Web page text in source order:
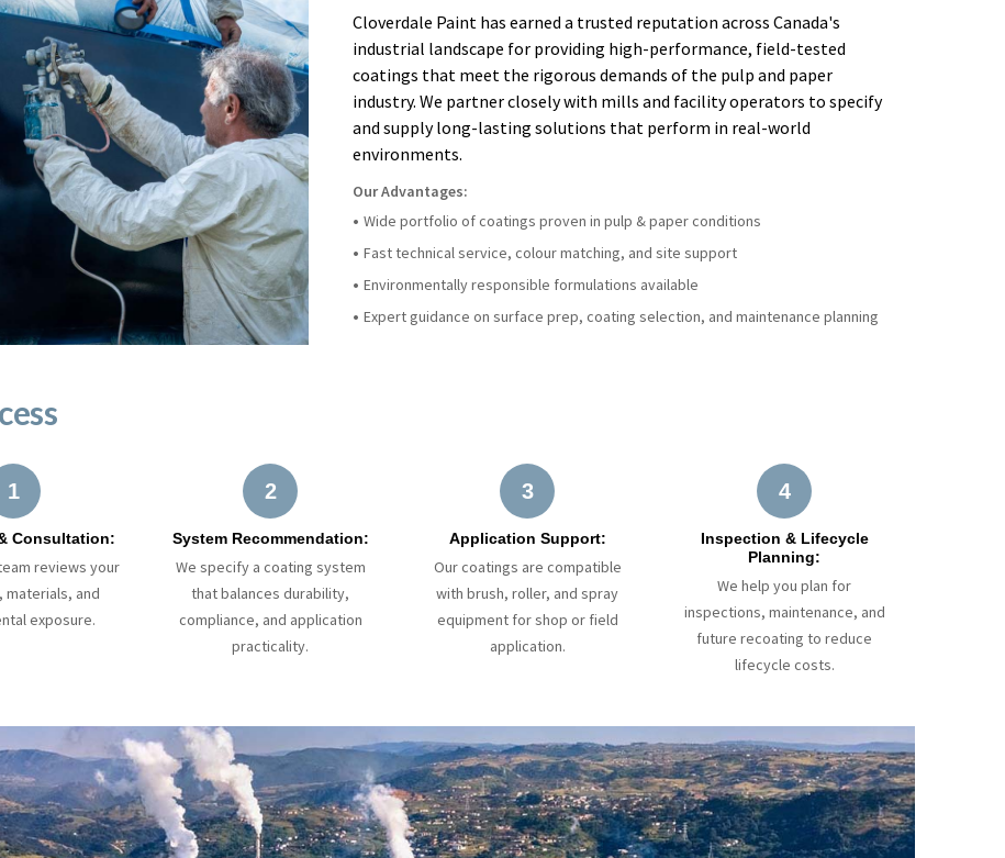
Cloverdale Paint has earned a trusted reputation across Canada's
industrial landscape for providing high-performance, field-tested
coatings that meet the rigorous demands of the pulp and paper
industry. We partner closely with mills and facility operators to specify
and supply long-lasting solutions that perform in real-world
environments.
Our Advantages:
Wide portfolio of coatings proven in pulp & paper conditions
Fast technical service, colour matching, and site support
Environmentally responsible formulations available
Expert guidance on surface prep, coating selection, and maintenance planning
1
Consultation:
reviews your
materials, and
exposure.
2
System Recommendation:
We specify a coating system
that balances durability,
compliance, and application
practicality.
3
Application Support:
Our coatings are compatible
with brush, roller, and spray
equipment for shop or field
application.
4
Inspection & Lifecycle
Planning:
We help you plan for
inspections, maintenance, and
future recoating to reduce
lifecycle costs.